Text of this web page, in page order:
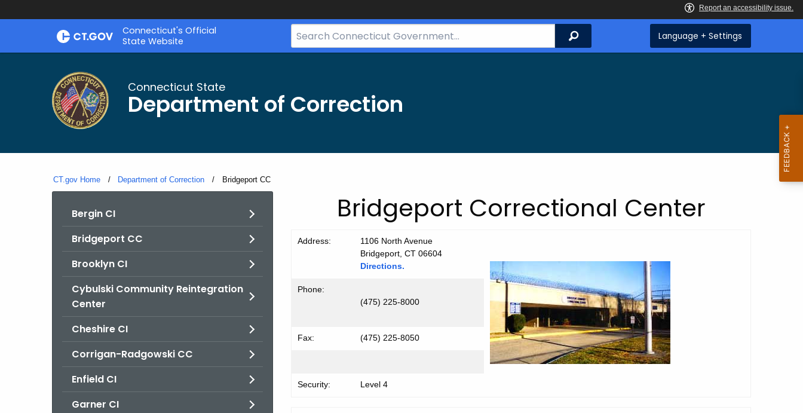
Skip
Connecticut's Official
State Website
Search
Bar
Search Language + Settings
Connecticut State
Department of Correction
CT.gov Home Department of Correction Current:
Bridgeport CC
Bergin CI
Bridgeport CC
Brooklyn CI
Cybulski Community Reintegration
Center
Cheshire CI
Corrigan-Radgowski CC
Enfield CI
Garner CI
Bridgeport
CC
Bridgeport Correctional Center
Address:
1106 North Avenue
Bridgeport, CT 06604
Directions.
Phone:
(475) 225-8000
Fax: (475) 225-8050
Security: Level 4